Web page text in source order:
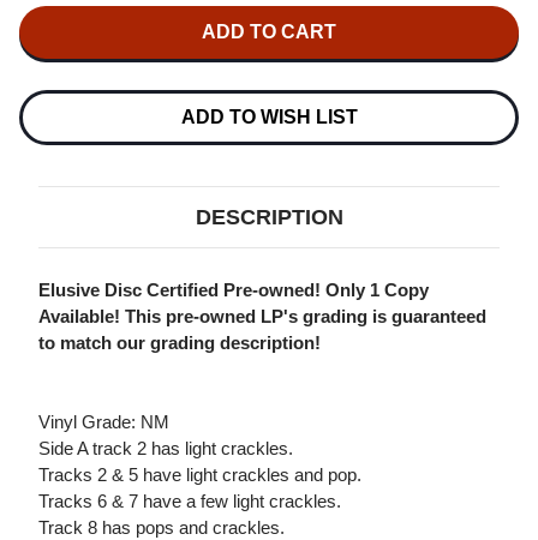
SOUNDTRACK
180G
(PRE-
OWNED,
180G
(PRE-
OWNED,
ADD TO WISH LIST
DESCRIPTION
Elusive Disc Certified Pre-owned! Only 1 Copy
Available! This pre-owned LP's grading is guaranteed
to match our grading description!
Vinyl Grade: NM
Side A track 2 has light crackles.
Tracks 2 & 5 have light crackles and pop.
Tracks 6 & 7 have a few light crackles.
Track 8 has pops and crackles.